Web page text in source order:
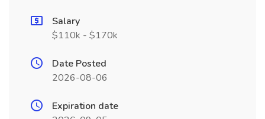
Salary
$110k - $170k
Date Posted
2026-08-06
Expiration date